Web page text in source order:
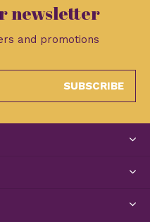
newsletter
and promotions
SUBSCRIBE